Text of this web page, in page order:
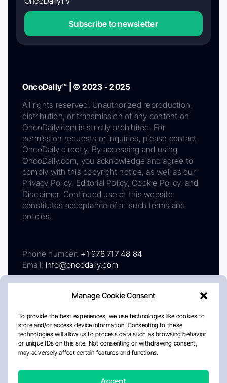
Manage Cookie Consent
To provide the best experiences, we use technologies like cookies to
store and/or access device information. Consenting to these
technologies will allow us to process data such as browsing behavior
or unique IDs on this site. Not consenting or withdrawing consent,
may adversely affect certain features and functions.
Accept
Subscribe to newsletter
OncoDaily™ | © 2023 - 2025
All rights reserved. Unauthorized reproduction,
distribution, or transmission of any content on
OncoDaily.com is strictly prohibited. For
permission requests or inquiries, please contact
OncoDaily directly. By accessing and using
OncoDaily.com, you acknowledge and agree to
comply with this copyright notice, as well as our
Privacy Policy, Editorial Policy, Cookie Policy, and
Disclaimer. Continued use of this website
constitutes acceptance of all such terms and
policies.
Phone number: +1 978 717 48 84
Email: info@oncodaily.com
AboutPrivacy PolicyEditorial PolicyCookie Policy
Disclaimer